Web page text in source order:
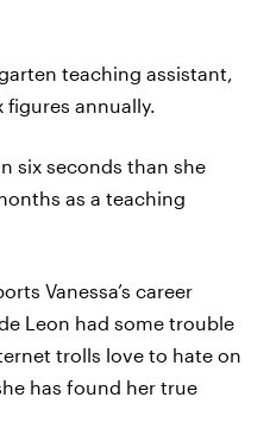
teaching assistant,
figures annually.
six seconds than she
as a teaching
Vanessa’s career
Leon had some trouble
trolls love to hate on
has found her true